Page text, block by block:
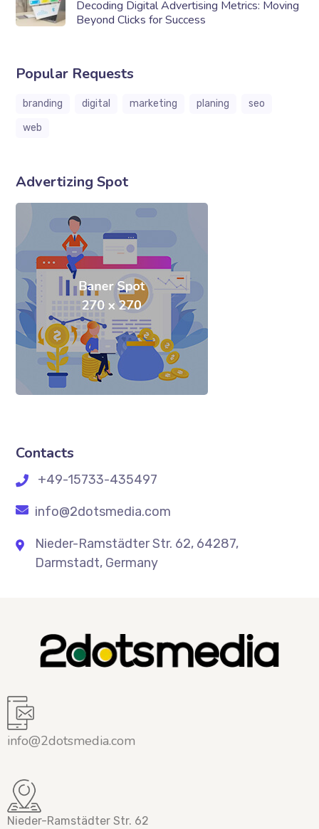
Decoding Digital Advertising Metrics: Moving
Beyond Clicks for Success
Popular Requests
branding digital marketing planing
seo
web
Advertizing Spot
Contacts
+49-15733-435497
info@2dotsmedia.com
Nieder-Ramstädter Str. 62, 64287,
Darmstadt, Germany
info@2dotsmedia.com
Nieder-Ramstädter Str. 62